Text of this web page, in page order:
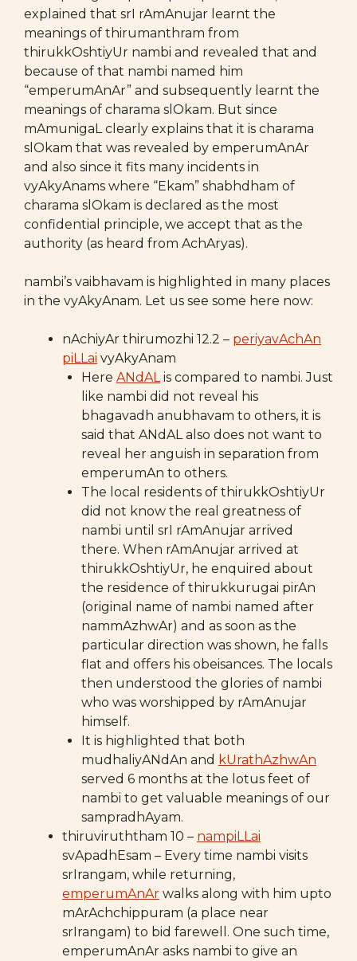
explained that srI rAmAnujar learnt the
meanings of thirumanthram from
thirukkOshtiyUr nambi and revealed that and
because of that nambi named him
“emperumAnAr” and subsequently learnt the
meanings of charama slOkam. But since
mAmunigaL clearly explains that it is charama
slOkam that was revealed by emperumAnAr
and also since it fits many incidents in
vyAkyAnams where “Ekam” shabhdham of
charama slOkam is declared as the most
confidential principle, we accept that as the
authority (as heard from AchAryas).
nambi’s vaibhavam is highlighted in many places
in the vyAkyAnam. Let us see some here now:
nAchiyAr thirumozhi 12.2 – periyavAchAn
piLLai vyAkyAnam
Here ANdALis compared to nambi. Just
like nambi did not reveal his
bhagavadh anubhavam to others, it is
said that ANdAL also does not want to
reveal her anguish in separation from
emperumAn to others.
The local residents of thirukkOshtiyUr
did not know the real greatness of
nambi until srI rAmAnujar arrived
there. When rAmAnujar arrived at
thirukkOshtiyUr, he enquired about
the residence of thirukkurugai pirAn
(original name of nambi named after
nammAzhwAr) and as soon as the
particular direction was shown, he falls
flat and offers his obeisances. The locals
then understood the glories of nambi
who was worshipped by rAmAnujar
himself.
It is highlighted that both
mudhaliyANdAn and kUrathAzhwAn
served 6 months at the lotus feet of
nambi to get valuable meanings of our
sampradhAyam.
thiruviruththam 10 – nampiLLai
svApadhEsam – Every time nambi visits
srIrangam, while returning,
emperumAnAr walks along with him upto
mArAchchippuram (a place near
srIrangam) to bid farewell. One such time,
emperumAnAr asks nambi to give an